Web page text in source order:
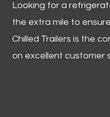
Looking for a
the extra mile to
Chilled Trailers is the
on excellent customer